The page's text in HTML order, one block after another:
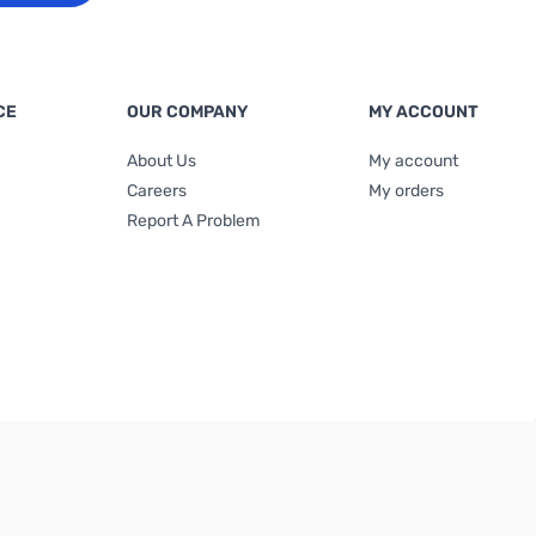
OUR COMPANY
About Us
Careers
Report A Problem
MY ACCOUNT
My account
My orders